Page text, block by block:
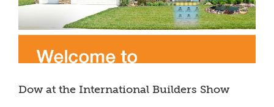
3D
printers
can
Dow at the International Builders Show